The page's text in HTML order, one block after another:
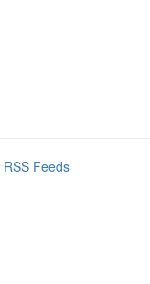
RSS Feeds